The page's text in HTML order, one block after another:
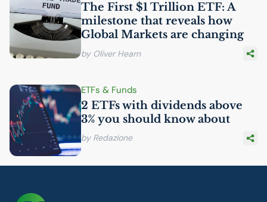
The First $1 Trillion ETF: A
milestone that reveals how
Global Markets are changing
by Oliver Hearn
ETFs & Funds
2 ETFs with dividends above
3% you should know about
by Redazione